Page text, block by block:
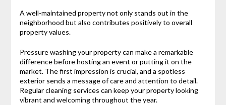
A well-maintained property not only stands out in the
neighborhood but also contributes positively to overall
property values.
Pressure washing your property can make a remarkable
difference before hosting an event or putting it on the
market. The first impression is crucial, and a spotless
exterior sends a message of care and attention to detail.
Regular cleaning services can keep your property looking
vibrant and welcoming throughout the year.